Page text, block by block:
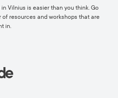
Vilnius is easier than you think. Go
resources and workshops that are
in.